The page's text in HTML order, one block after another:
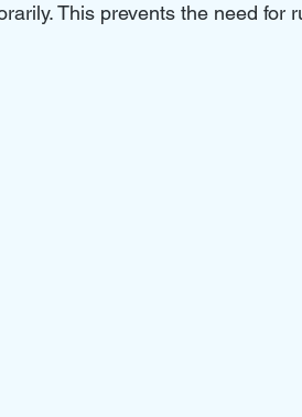
This prevents the need for